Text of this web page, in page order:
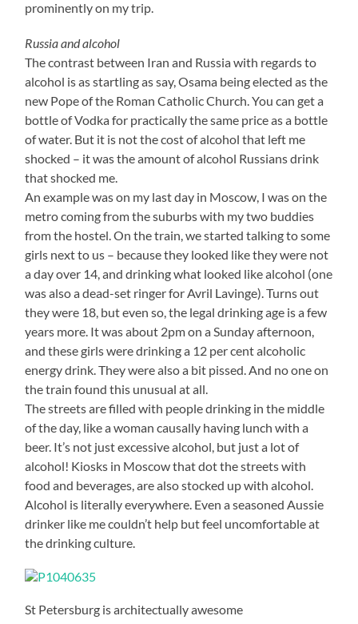
prominently on my trip.
Russia and alcohol
The contrast between Iran and Russia with regards to
alcohol is as startling as say, Osama being elected as the
new Pope of the Roman Catholic Church. You can get a
bottle of Vodka for practically the same price as a bottle
of water. But it is not the cost of alcohol that left me
shocked – it was the amount of alcohol Russians drink
that shocked me.
An example was on my last day in Moscow, I was on the
metro coming from the suburbs with my two buddies
from the hostel. On the train, we started talking to some
girls next to us – because they looked like they were not
a day over 14, and drinking what looked like alcohol (one
was also a dead-set ringer for Avril Lavinge). Turns out
they were 18, but even so, the legal drinking age is a few
years more. It was about 2pm on a Sunday afternoon,
and these girls were drinking a 12 per cent alcoholic
energy drink. They were also a bit pissed. And no one on
the train found this unusual at all.
The streets are filled with people drinking in the middle
of the day, like a woman causally having lunch with a
beer. It’s not just excessive alcohol, but just a lot of
alcohol! Kiosks in Moscow that dot the streets with
food and beverages, are also stocked up with alcohol.
Alcohol is literally everywhere. Even a seasoned Aussie
drinker like me couldn’t help but feel uncomfortable at
the drinking culture.
St Petersburg is architectually awesome